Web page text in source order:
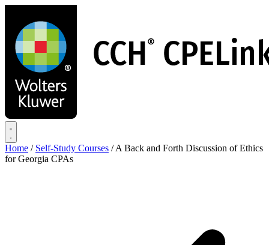
main
content
Home / Self-Study Courses / A Back and Forth Discussion of Ethics
for Georgia CPAs